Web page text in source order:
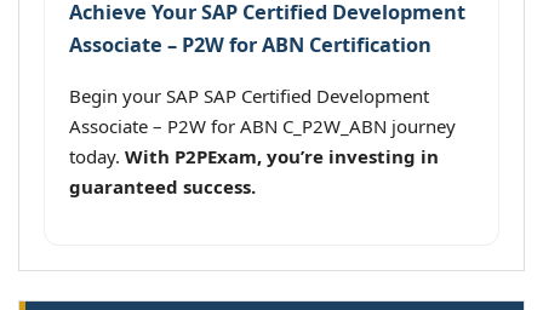
Achieve Your SAP Certified Development
Associate – P2W for ABN Certification
Begin your SAP SAP Certified Development
Associate – P2W for ABN C_P2W_ABN journey
today. With P2PExam, you’re investing in
guaranteed success.